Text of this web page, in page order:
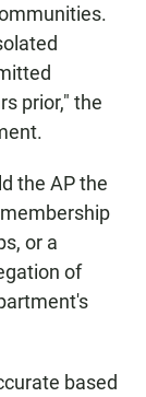
prior," the
the AP the
or a
of
based